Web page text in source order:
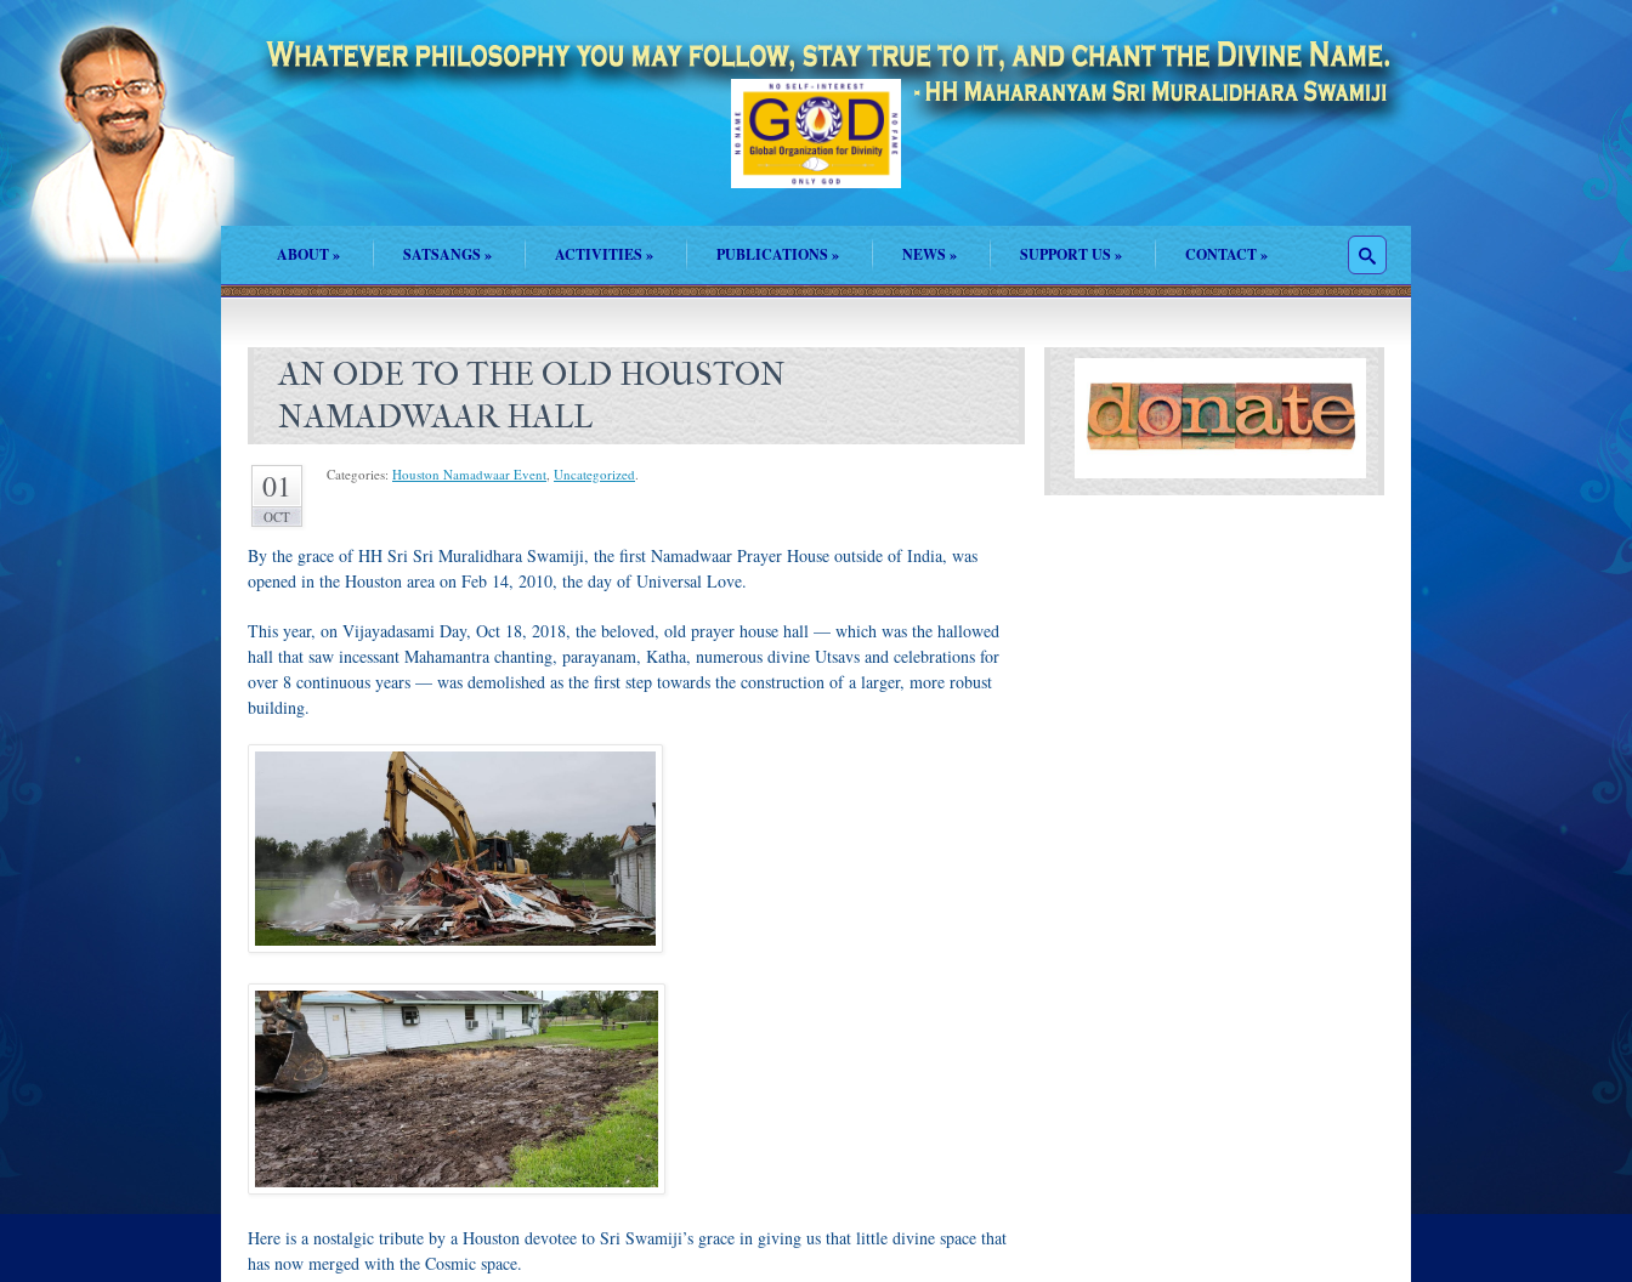
ABOUT» SATSANGS» ACTIVITIES» PUBLICATIONS » NEWS » SUPPORT US » CONTACT»
AN ODE TO THE OLD HOUSTON
NAMADWAAR HALL
01
OCT
Categories: Houston Namadwaar Event, Uncategorized.
By the grace of HH Sri Sri Muralidhara Swamiji, the first Namadwaar Prayer House outside of India, was
opened in the Houston area on Feb 14, 2010, the day of Universal Love.
This year, on Vijayadasami Day, Oct 18, 2018, the beloved, old prayer house hall — which was the hallowed
hall that saw incessant Mahamantra chanting, parayanam, Katha, numerous divine Utsavs and celebrations for
over 8 continuous years — was demolished as the first step towards the construction of a larger, more robust
building.
Here is a nostalgic tribute by a Houston devotee to Sri Swamiji’s grace in giving us that little divine space that
has now merged with the Cosmic space.